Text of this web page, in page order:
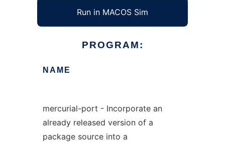
Run in MACOS Sim
PROGRAM:
NAME
mercurial-port - Incorporate an
already released version of a
package source into a